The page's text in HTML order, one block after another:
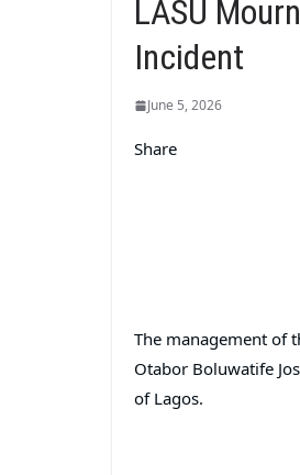
LASU
Incident
June 5, 2026
Share
The management of
Otabor Boluwatife
of Lagos.